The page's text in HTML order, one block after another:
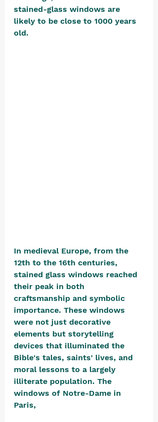
stained-glass windows are
likely to be close to 1000 years
old.
In medieval Europe, from the
12th to the 16th centuries,
stained glass windows reached
their peak in both
craftsmanship and symbolic
importance. These windows
were not just decorative
elements but storytelling
devices that illuminated the
Bible's tales, saints' lives, and
moral lessons to a largely
illiterate population. The
windows of Notre-Dame in
Paris,